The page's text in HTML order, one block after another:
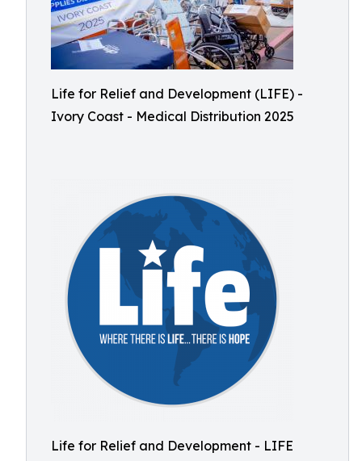
Life for Relief and Development (LIFE) -
Ivory Coast - Medical Distribution 2025
Life for Relief and Development - LIFE